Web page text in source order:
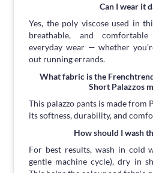
Can I wear it
Yes, the poly viscose used in
breathable, and
everyday wear — whether
out running errands.
What fabric is the
Short Palazzos
This palazzo pants is made from
its softness, durability, and
How should I wash
For best results, wash in cold
gentle machine cycle), dry in